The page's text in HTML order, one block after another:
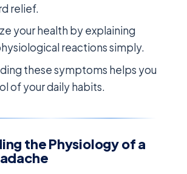
relief.
your health by explaining
reactions simply.
these symptoms helps you
of your daily habits.
the Physiology of a